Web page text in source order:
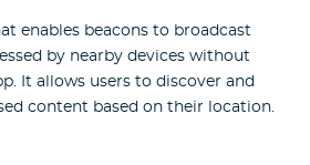
enables beacons to broadcast
by nearby devices without
It allows users to discover and
content based on their location.